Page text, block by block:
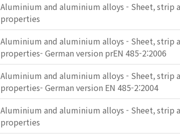
Aluminium and aluminium alloys - Sheet, strip
properties
Aluminium and aluminium alloys - Sheet, strip
properties- German version prEN 485-2:2006
Aluminium and aluminium alloys - Sheet, strip
properties- German version EN 485-2:2004
Aluminium and aluminium alloys - Sheet, strip
properties